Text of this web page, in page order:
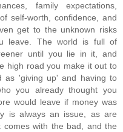
family expectations,
self-worth, confidence, and
get to the unknown risks
leave. The world is full of
until you lie in it, and
high road you make it out to
as 'giving up' and having to
you already thought you
would leave if money was
is always an issue, as are
with the bad, and the